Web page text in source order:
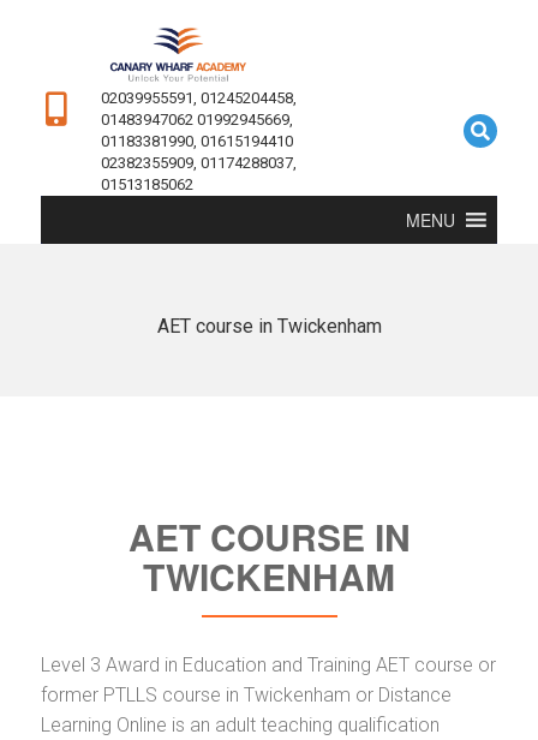
02039955591, 01245204458,
01483947062 01992945669,
01183381990, 01615194410
02382355909, 01174288037,
01513185062
MENU
AET course in Twickenham
AET COURSE IN
TWICKENHAM
Level 3 Award in Education and Training AET course or
former PTLLS course in Twickenham or Distance
Learning Online is an adult teaching qualification